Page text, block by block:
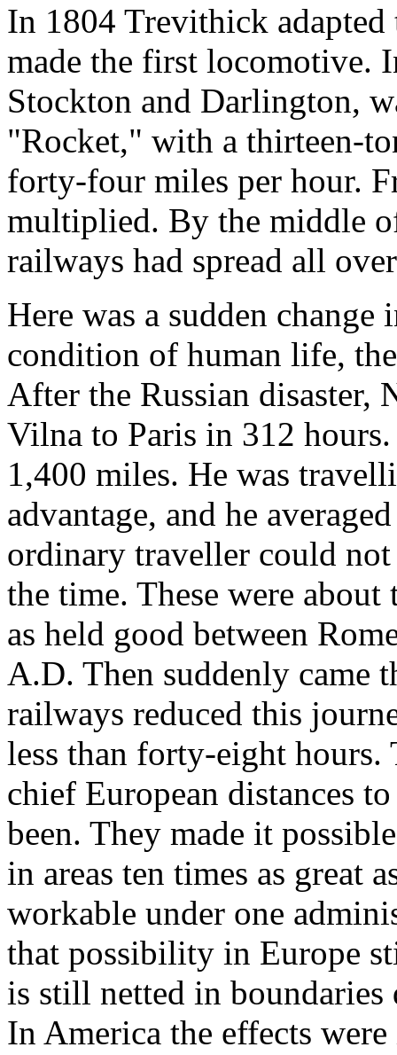
In 1804 Trevithick adapted
made the first locomotive.
Stockton and Darlington,
"Rocket," with a thirteen-
forty-four miles per hour.
multiplied. By the middle
railways had spread all
Here was a sudden
condition of human life,
After the Russian disaster,
Vilna to Paris in 312
1,400 miles. He was
advantage, and he
ordinary traveller could
the time. These were
as held good between
A.D. Then suddenly came
railways reduced this
less than forty-eight hours.
chief European distances
been. They made it
in areas ten times as great
workable under one
that possibility in Europe
is still netted in boundaries
In America the effects